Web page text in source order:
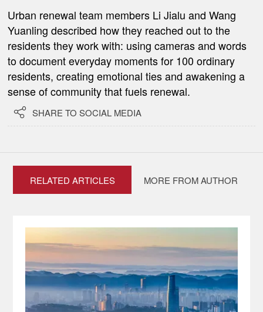
Urban renewal team members Li Jialu and Wang
Yuanling described how they reached out to the
residents they work with: using cameras and words
to document everyday moments for 100 ordinary
residents, creating emotional ties and awakening a
sense of community that fuels renewal.
 SHARE TO SOCIAL MEDIA
RELATED ARTICLES MORE FROM AUTHOR